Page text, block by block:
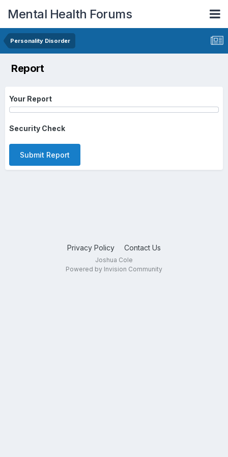
Mental Health Forums
Personality Disorder
Report
Your Report
Security Check
Submit Report
Privacy Policy Contact Us
Joshua Cole
Powered by Invision Community